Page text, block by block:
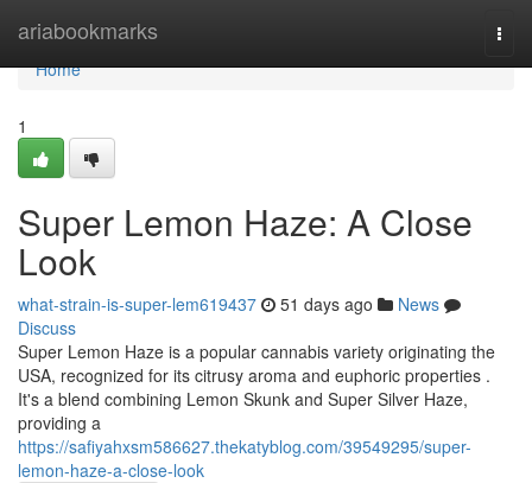
ariabookmarks
Home
Home
1
Super Lemon Haze: A Close
Look
what-strain-is-super-lem619437 51 days ago
News
Discuss
Super Lemon Haze is a popular cannabis variety originating the
USA, recognized for its citrusy aroma and euphoric properties .
It's a blend combining Lemon Skunk and Super Silver Haze,
providing a
https://safiyahxsm586627.thekatyblog.com/39549295/super-
lemon-haze-a-close-look